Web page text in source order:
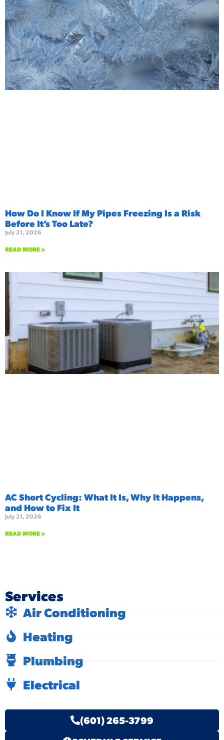
How Do I Know If My Pipes Freezing Is a Risk
Before It’s Too Late?
July 21, 2026
READ MORE »
AC Short Cycling: What It Is, Why It Happens,
and How to Fix It
July 21, 2026
READ MORE »
Services
Air Conditioning
Heating
Plumbing
Electrical
(601) 265-3799